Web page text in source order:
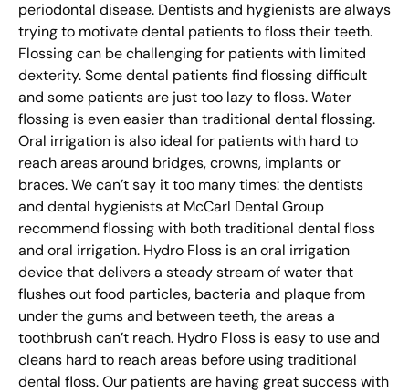
periodontal disease. Dentists and hygienists are always
trying to motivate dental patients to floss their teeth.
Flossing can be challenging for patients with limited
dexterity. Some dental patients find flossing difficult
and some patients are just too lazy to floss. Water
flossing is even easier than traditional dental flossing.
Oral irrigation is also ideal for patients with hard to
reach areas around bridges, crowns, implants or
braces. We can’t say it too many times: the dentists
and dental hygienists at McCarl Dental Group
recommend flossing with both traditional dental floss
and oral irrigation. Hydro Floss is an oral irrigation
device that delivers a steady stream of water that
flushes out food particles, bacteria and plaque from
under the gums and between teeth, the areas a
toothbrush can’t reach. Hydro Floss is easy to use and
cleans hard to reach areas before using traditional
dental floss. Our patients are having great success with